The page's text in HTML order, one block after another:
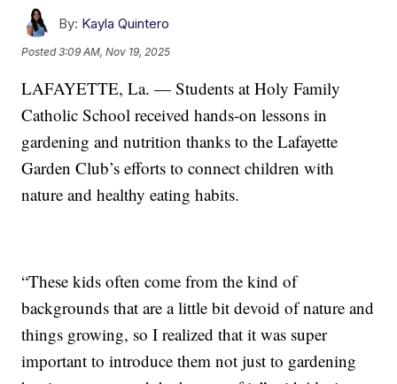
By: Kayla Quintero
Posted3:09 AM, Nov 19, 2025
LAFAYETTE, La. — Students at Holy Family
Catholic School received hands-on lessons in
gardening and nutrition thanks to the Lafayette
Garden Club’s efforts to connect children with
nature and healthy eating habits.
“These kids often come from the kind of
backgrounds that are a little bit devoid of nature and
things growing, so I realized that it was super
important to introduce them not just to gardening